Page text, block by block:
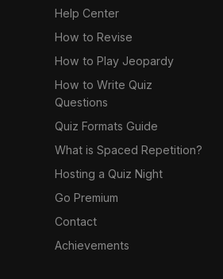
Help Center
How to Revise
How to Play Jeopardy
How to Write Quiz
Questions
Quiz Formats Guide
What is Spaced Repetition?
Hosting a Quiz Night
Go Premium
Contact
Achievements